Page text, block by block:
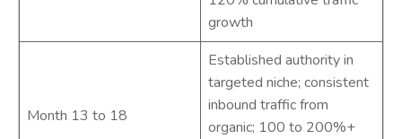
growth
Month 13 to 18
Established authority in
targeted niche; consistent
inbound traffic from
organic; 100 to 200%+